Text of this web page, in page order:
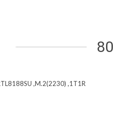
,M.2(2230) ,1T1R